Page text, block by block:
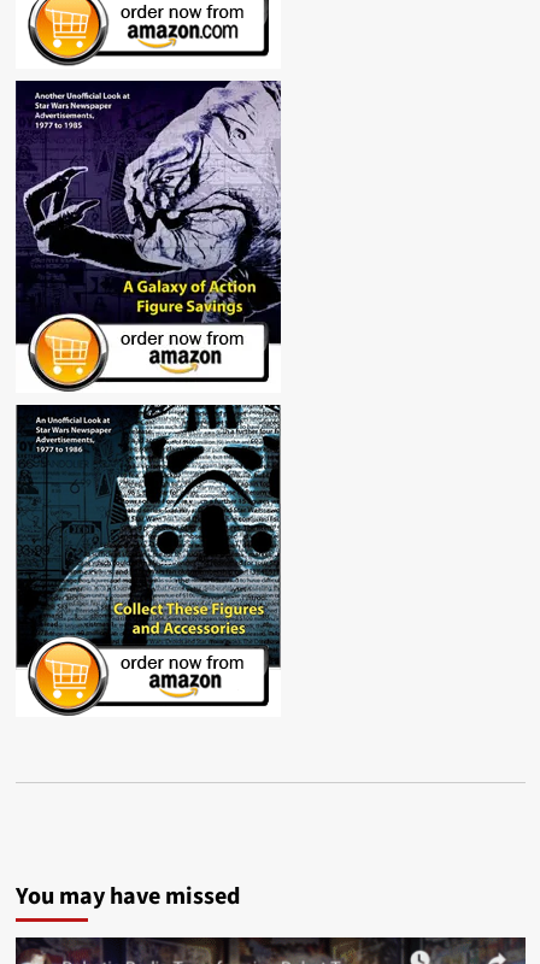
You may have missed